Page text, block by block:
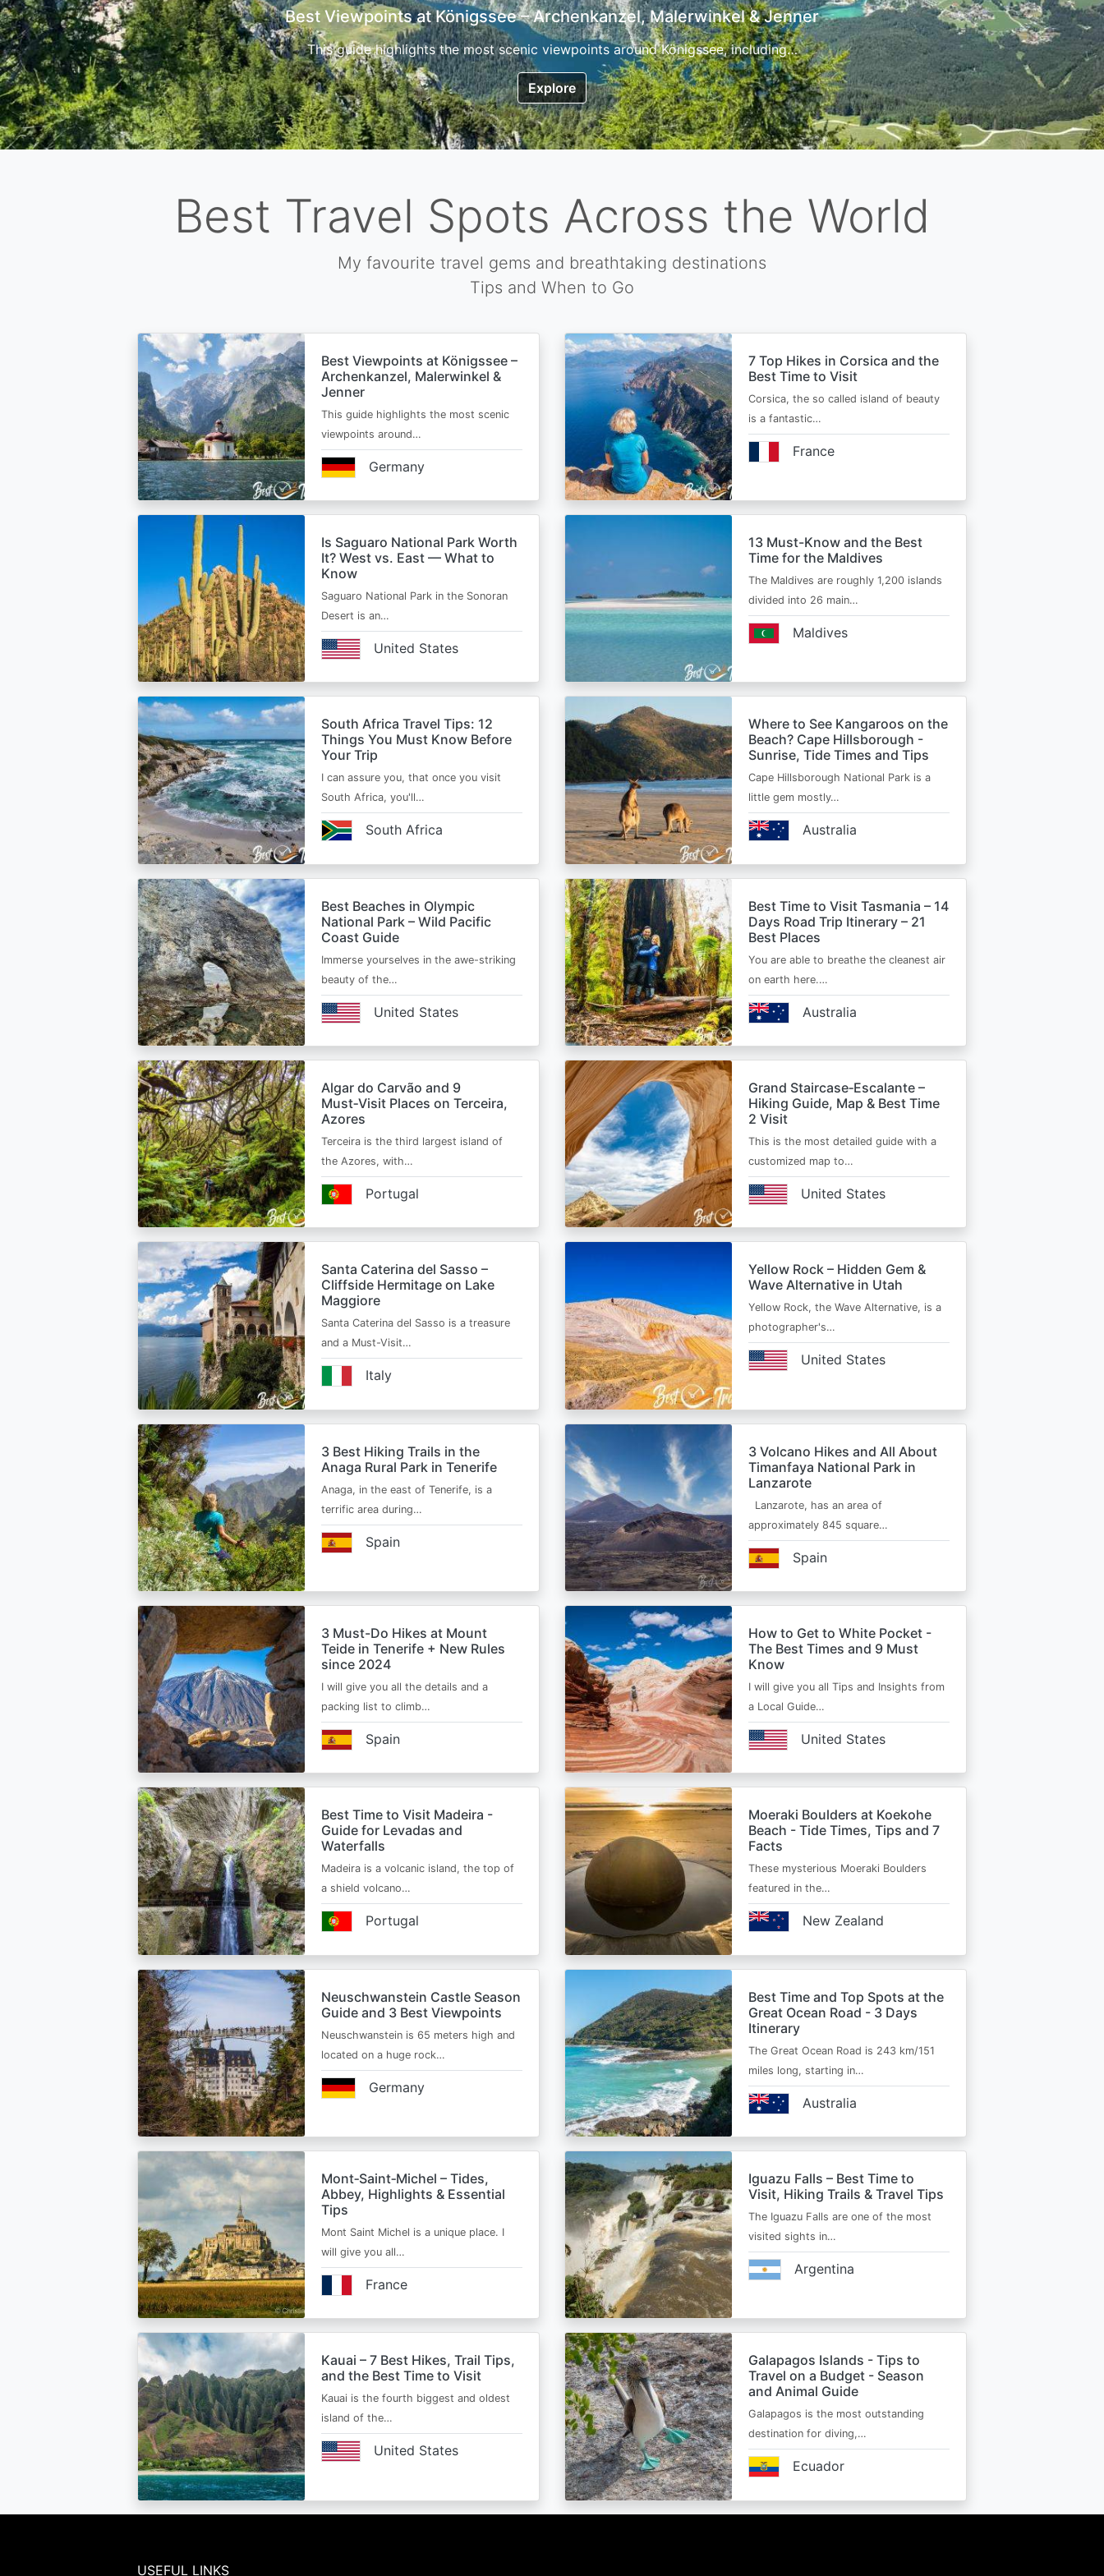
7 Top Hikes in Corsica and the Best Time to Visit
Corsica, the so called island of beauty is a fantastic destination for…
Explore
Best Travel Spots Across the World
My favourite travel gems and breathtaking destinations
Tips and When to Go
Best Viewpoints at Königssee –
Archenkanzel, Malerwinkel &
Jenner
This guide highlights the most scenic
viewpoints around…
Germany
7 Top Hikes in Corsica and the
Best Time to Visit
Corsica, the so called island of beauty
is a fantastic…
France
Is Saguaro National Park Worth
It? West vs. East — What to
Know
Saguaro National Park in the Sonoran
Desert is an…
United States
13 Must-Know and the Best
Time for the Maldives
The Maldives are roughly 1,200 islands
divided into 26 main…
Maldives
South Africa Travel Tips: 12
Things You Must Know Before
Your Trip
I can assure you, that once you visit
South Africa, you'll…
South Africa
Where to See Kangaroos on the
Beach? Cape Hillsborough -
Sunrise, Tide Times and Tips
Cape Hillsborough National Park is a
little gem mostly…
Australia
Best Beaches in Olympic
National Park – Wild Pacific
Coast Guide
Immerse yourselves in the awe-striking
beauty of the…
United States
Best Time to Visit Tasmania – 14
Days Road Trip Itinerary – 21
Best Places
You are able to breathe the cleanest air
on earth here.…
Australia
Algar do Carvão and 9
Must‑Visit Places on Terceira,
Azores
Terceira is the third largest island of
the Azores, with…
Portugal
Grand Staircase‑Escalante –
Hiking Guide, Map & Best Time
2 Visit
This is the most detailed guide with a
customized map to…
United States
Santa Caterina del Sasso –
Cliffside Hermitage on Lake
Maggiore
Santa Caterina del Sasso is a treasure
and a Must-Visit…
Italy
Yellow Rock – Hidden Gem &
Wave Alternative in Utah
Yellow Rock, the Wave Alternative, is a
photographer's…
United States
3 Best Hiking Trails in the
Anaga Rural Park in Tenerife
Anaga, in the east of Tenerife, is a
terrific area during…
Spain
3 Volcano Hikes and All About
Timanfaya National Park in
Lanzarote
Lanzarote, has an area of
approximately 845 square…
Spain
3 Must-Do Hikes at Mount
Teide in Tenerife + New Rules
since 2024
I will give you all the details and a
packing list to climb…
Spain
How to Get to White Pocket -
The Best Times and 9 Must
Know
I will give you all Tips and Insights from
a Local Guide…
United States
Best Time to Visit Madeira -
Guide for Levadas and
Waterfalls
Madeira is a volcanic island, the top of
a shield volcano…
Portugal
Moeraki Boulders at Koekohe
Beach - Tide Times, Tips and 7
Facts
These mysterious Moeraki Boulders
featured in the…
New Zealand
Neuschwanstein Castle Season
Guide and 3 Best Viewpoints
Neuschwanstein is 65 meters high and
located on a huge rock…
Germany
Best Time and Top Spots at the
Great Ocean Road - 3 Days
Itinerary
The Great Ocean Road is 243 km/151
miles long, starting in…
Australia
Mont‑Saint‑Michel – Tides,
Abbey, Highlights & Essential
Tips
Mont Saint Michel is a unique place. I
will give you all…
France
Iguazu Falls – Best Time to
Visit, Hiking Trails & Travel Tips
The Iguazu Falls are one of the most
visited sights in…
Argentina
Kauai – 7 Best Hikes, Trail Tips,
and the Best Time to Visit
Kauai is the fourth biggest and oldest
island of the…
United States
Galapagos Islands - Tips to
Travel on a Budget - Season
and Animal Guide
Galapagos is the most outstanding
destination for diving,…
Ecuador
USEFUL LINKS